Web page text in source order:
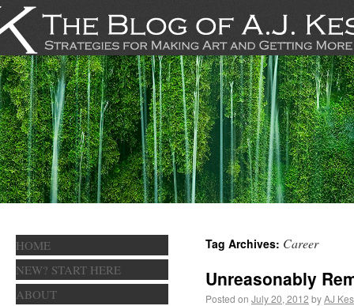
Tag Archives: Career
Unreasonably
Posted on July 20, 2012 byAJ
HOME
NEW? START HERE
ABOUT